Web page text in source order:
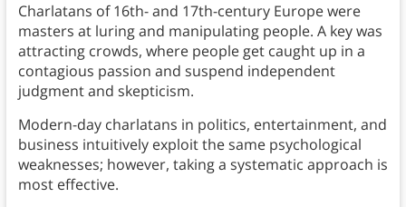
Charlatans of 16th- and 17th-century Europe were
masters at luring and manipulating people. A key was
attracting crowds, where people get caught up in a
contagious passion and suspend independent
judgment and skepticism.
Modern-day charlatans in politics, entertainment, and
business intuitively exploit the same psychological
weaknesses; however, taking a systematic approach is
most effective.